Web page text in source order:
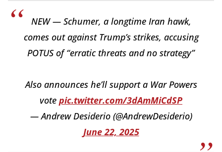
NEW — Schumer, a longtime Iran hawk,
comes out against Trump’s strikes, accusing
POTUS of “erratic threats and no strategy”
Also announces he’ll support a War Powers
vote pic.twitter.com/3dAmMiCdSP
— Andrew Desiderio (@AndrewDesiderio)
June 22, 2025